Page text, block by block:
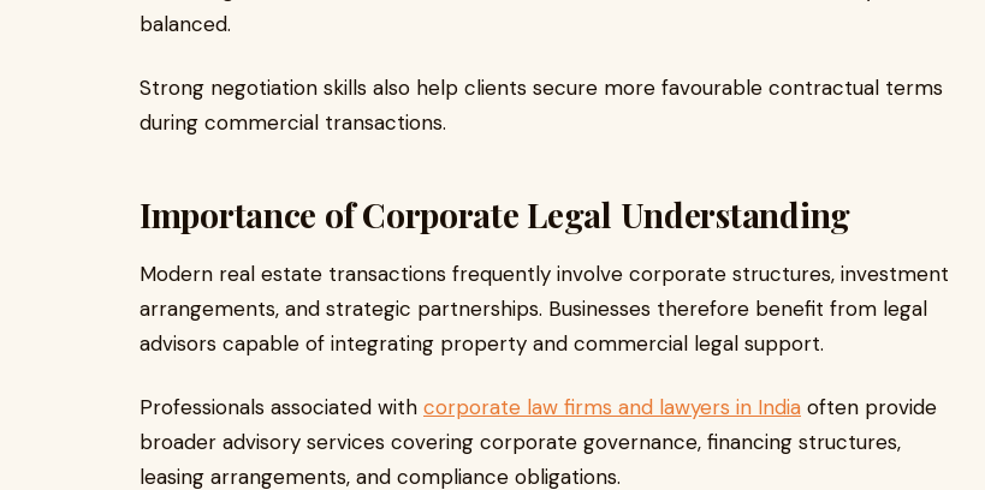
balanced.
Strong negotiation skills also help clients secure more favourable contractual terms
during commercial transactions.
Importance of Corporate Legal Understanding
Modern real estate transactions frequently involve corporate structures, investment
arrangements, and strategic partnerships. Businesses therefore benefit from legal
advisors capable of integrating property and commercial legal support.
Professionals associated with corporate law firms and lawyers in India often provide
broader advisory services covering corporate governance, financing structures,
leasing arrangements, and compliance obligations.